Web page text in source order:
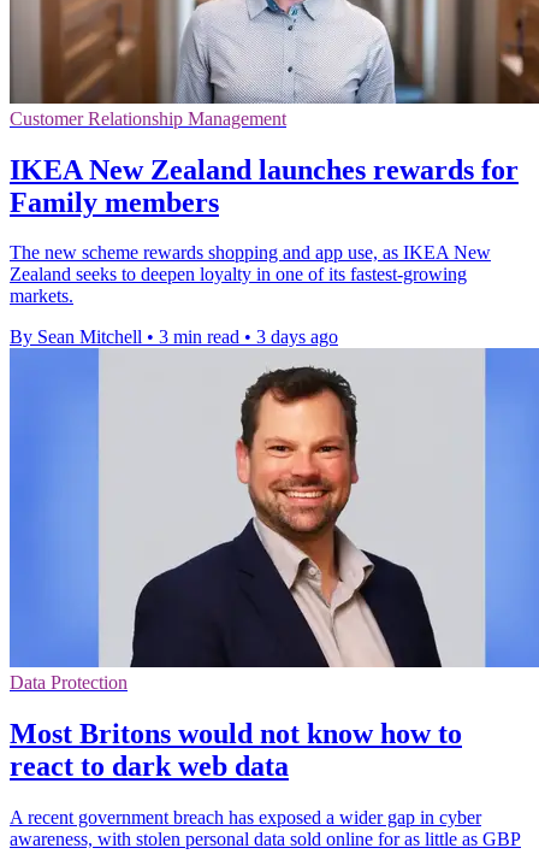
Customer Relationship Management
IKEA New Zealand launches rewards for
Family members
The new scheme rewards shopping and app use, as IKEA New
Zealand seeks to deepen loyalty in one of its fastest-growing
markets.
By Sean Mitchell • 3 min read • 3 days ago
Data Protection
Most Britons would not know how to
react to dark web data
A recent government breach has exposed a wider gap in cyber
awareness, with stolen personal data sold online for as little as GBP